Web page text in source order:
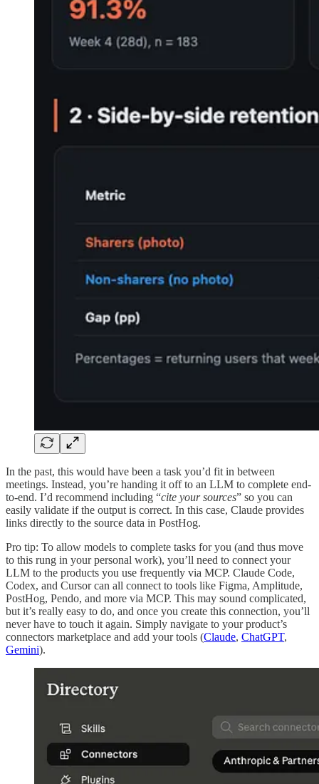
In the past, this would have been a task you’d fit in between
meetings. Instead, you’re handing it off to an LLM to complete end-
to-end. I’d recommend including “cite your sources” so you can
easily validate if the output is correct. In this case, Claude provides
links directly to the source data in PostHog.
Pro tip: To allow models to complete tasks for you (and thus move
to this rung in your personal work), you’ll need to connect your
LLM to the products you use frequently via MCP. Claude Code,
Codex, and Cursor can all connect to tools like Figma, Amplitude,
PostHog, Pendo, and more via MCP. This may sound complicated,
but it’s really easy to do, and once you create this connection, you’ll
never have to touch it again. Simply navigate to your product’s
connectors marketplace and add your tools (Claude, ChatGPT,
Gemini).